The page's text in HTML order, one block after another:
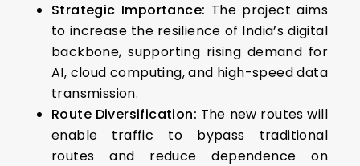
Strategic Importance: The project aims
to increase the resilience of India’s digital
backbone, supporting rising demand for
AI, cloud computing, and high-speed data
transmission.
Route Diversification: The new routes will
enable traffic to bypass traditional
routes and reduce dependence on